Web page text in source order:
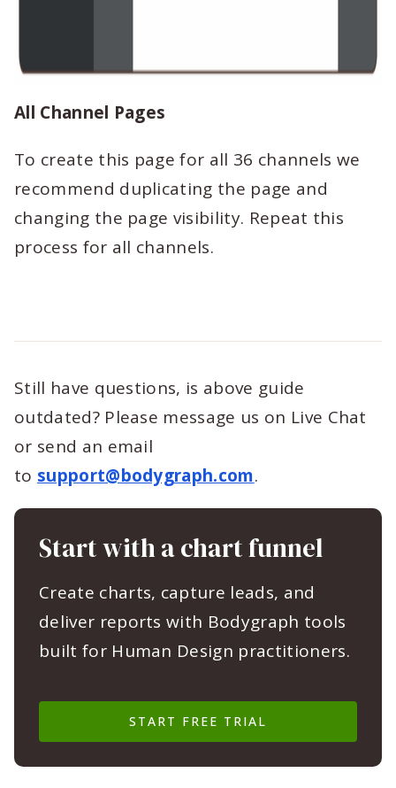
All Channel Pages
To create this page for all 36 channels we
recommend duplicating the page and
changing the page visibility. Repeat this
process for all channels.
Still have questions, is above guide
outdated? Please message us on Live Chat
or send an email
to support@bodygraph.com.
Start with a chart funnel
Create charts, capture leads, and
deliver reports with Bodygraph tools
built for Human Design practitioners.
START FREE TRIAL